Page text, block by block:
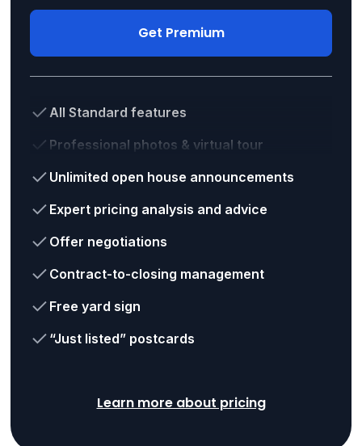
Get Premium
All Standard features
Professional photos & virtual tour
Unlimited open house announcements
Expert pricing analysis and advice
Offer negotiations
Contract-to-closing management
Free yard sign
“Just listed” postcards
Learn more about pricing